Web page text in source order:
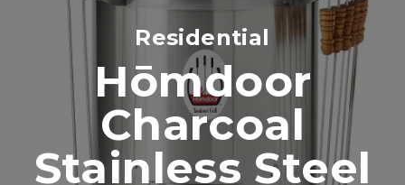
Residential
Hōmdoor
Charcoal
Stainless Steel